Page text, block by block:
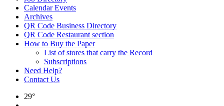
Calendar Events
Archives
QR Code Business Directory
QR Code Restaurant section
How to Buy the Paper
List of stores that carry the Record
Subscriptions
Need Help?
Contact Us
29°